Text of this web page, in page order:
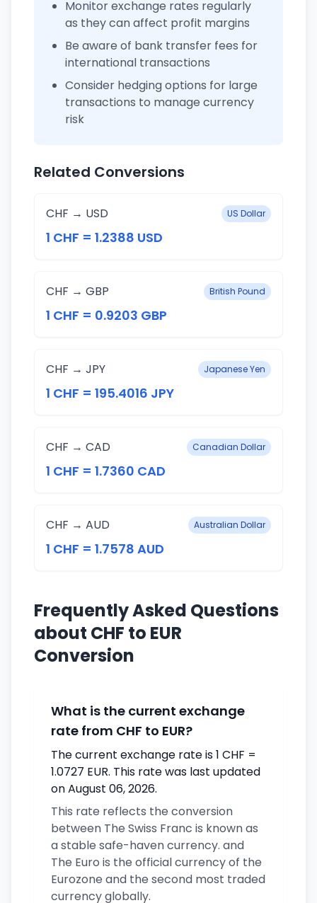
Monitor exchange rates regularly
as they can affect profit margins
Be aware of bank transfer fees for
international transactions
Consider hedging options for large
transactions to manage currency
risk
Related Conversions
CHF → USD US Dollar
1 CHF = 1.2388 USD
CHF → GBP British Pound
1 CHF = 0.9203 GBP
CHF → JPY Japanese Yen
1 CHF = 195.4016 JPY
CHF → CAD Canadian Dollar
1 CHF = 1.7360 CAD
CHF → AUD Australian Dollar
1 CHF = 1.7578 AUD
Frequently Asked Questions
about CHF to EUR
Conversion
What is the current exchange
rate from CHF to EUR?
The current exchange rate is 1 CHF =
1.0727 EUR. This rate was last updated
on August 06, 2026.
This rate reflects the conversion
between The Swiss Franc is known as
a stable safe-haven currency. and
The Euro is the official currency of the
Eurozone and the second most traded
currency globally.